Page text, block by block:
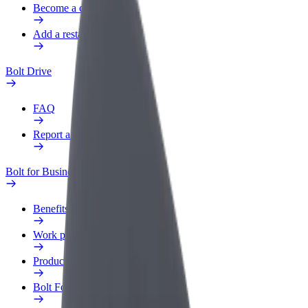
Become a courier
Add a restaurant or store
Bolt Drive
FAQ
Report a vehicle
Bolt for Business
Benefits
Work profile
Products
Bolt Food for Business